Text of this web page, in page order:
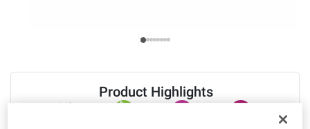
Product Highlights